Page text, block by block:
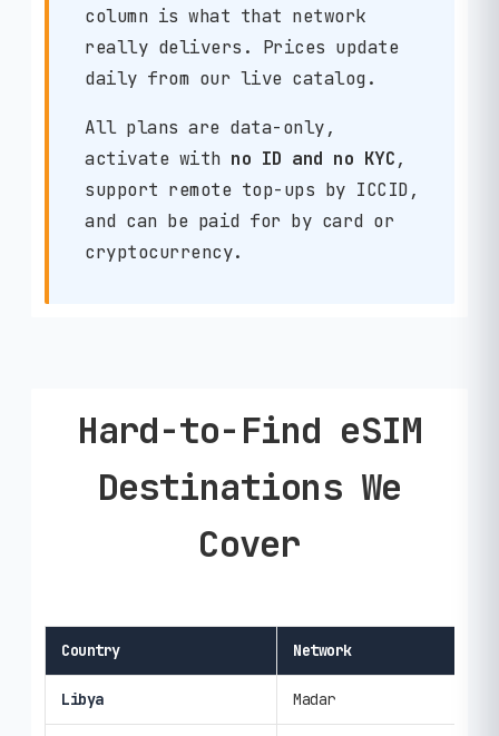
column is what that network
really delivers. Prices update
daily from our live catalog.
All plans are data-only,
activate with no ID and no KYC,
support remote top-ups by ICCID,
and can be paid for by card or
cryptocurrency.
Hard-to-Find eSIM
Destinations We
Cover
Country Network
Libya Madar